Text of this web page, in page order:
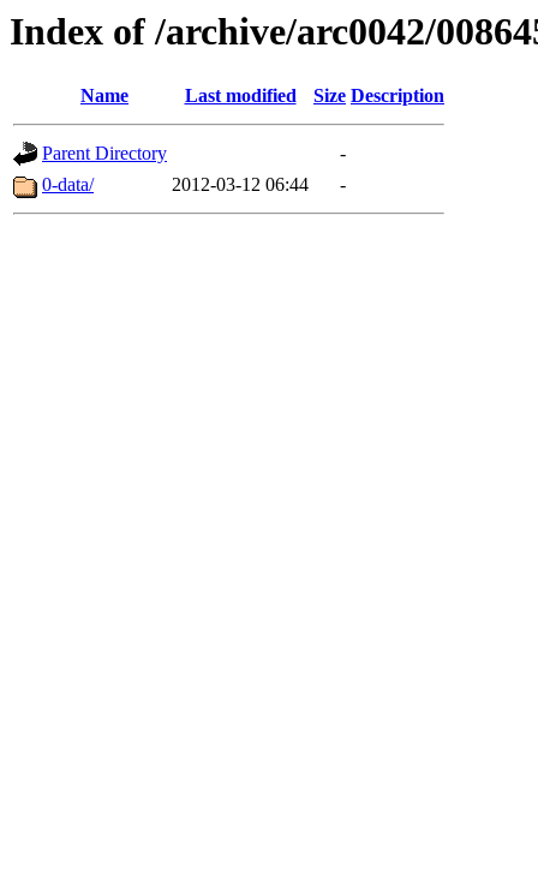
Index of /archive/arc0042/
Name Last modified Size Description
Parent Directory
-
0-data/
2012-03-12 06:44 -